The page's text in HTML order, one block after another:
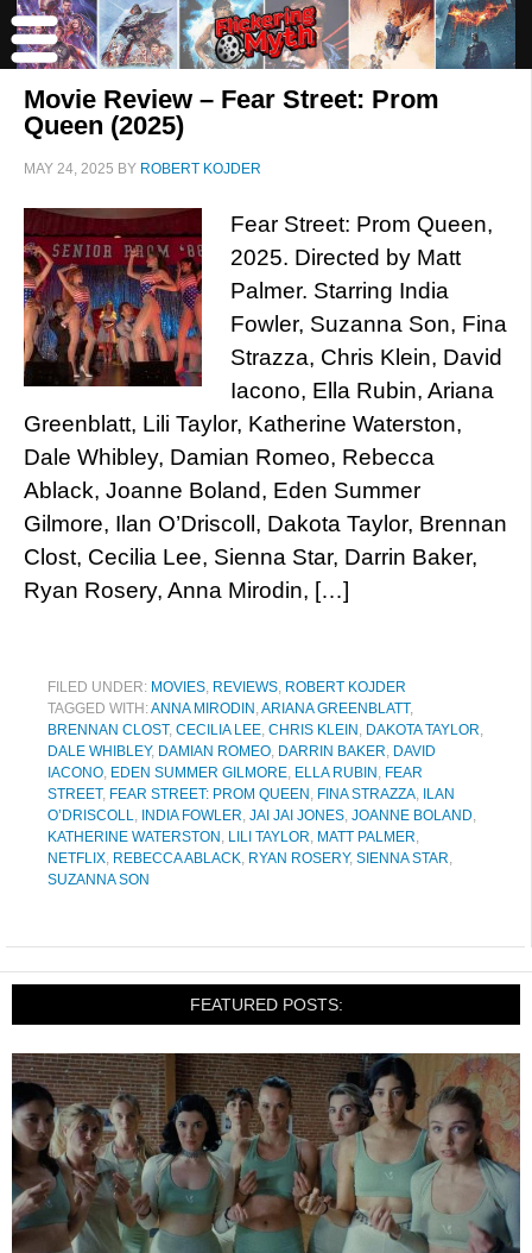
Movie Review – Fear Street: Prom
Queen (2025)
MAY 24, 2025 BY ROBERT KOJDER
Fear Street: Prom Queen,
2025. Directed by Matt
Palmer. Starring India
Fowler, Suzanna Son, Fina
Strazza, Chris Klein, David
Iacono, Ella Rubin, Ariana
Greenblatt, Lili Taylor, Katherine Waterston,
Dale Whibley, Damian Romeo, Rebecca
Ablack, Joanne Boland, Eden Summer
Gilmore, Ilan O’Driscoll, Dakota Taylor, Brennan
Clost, Cecilia Lee, Sienna Star, Darrin Baker,
Ryan Rosery, Anna Mirodin, […]
FILED UNDER: MOVIES, REVIEWS, ROBERT KOJDER
TAGGED WITH:ANNA MIRODIN ,ARIANA GREENBLATT,
BRENNAN CLOST, CECILIA LEE, CHRIS KLEIN , DAKOTA TAYLOR,
DALE WHIBLEY, DAMIAN ROMEO, DARRIN BAKER, DAVID
IACONO, EDEN SUMMER GILMORE, ELLA RUBIN , FEAR
STREET, FEAR STREET: PROM QUEEN , FINA STRAZZA, ILAN
O’DRISCOLL, INDIA FOWLER, JAI JAI JONES, JOANNE BOLAND,
KATHERINE WATERSTON , LILI TAYLOR, MATT PALMER,
NETFLIX, REBECCA ABLACK, RYAN ROSERY, SIENNA STAR,
SUZANNA SON
FEATURED POSTS: